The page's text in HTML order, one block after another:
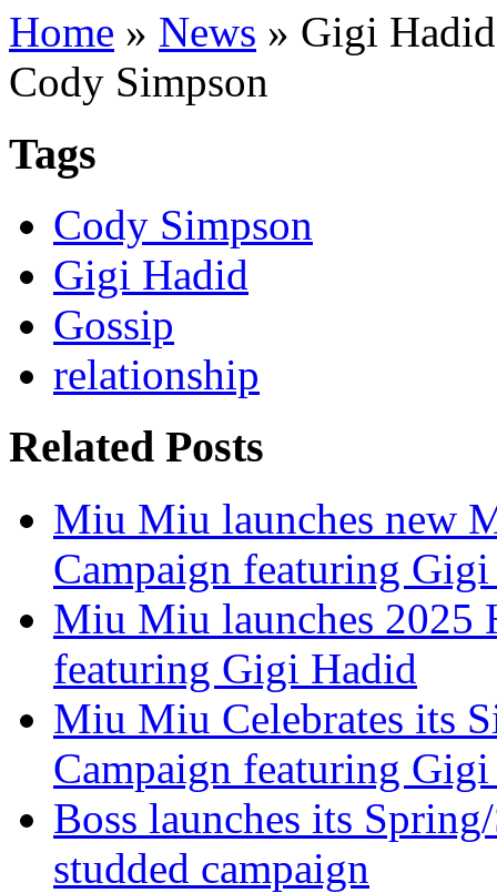
Home » News » Gigi
Cody Simpson
Tags
Cody Simpson
Gigi Hadid
Gossip
relationship
Related Posts
Miu Miu launches new
Campaign featuring
Miu Miu launches 2025
featuring Gigi Hadid
Miu Miu Celebrates its
Campaign featuring
Boss launches its
studded campaign